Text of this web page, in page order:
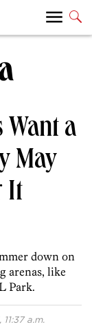
Want a
May
It
down on
arenas, like
Park.
a.m.